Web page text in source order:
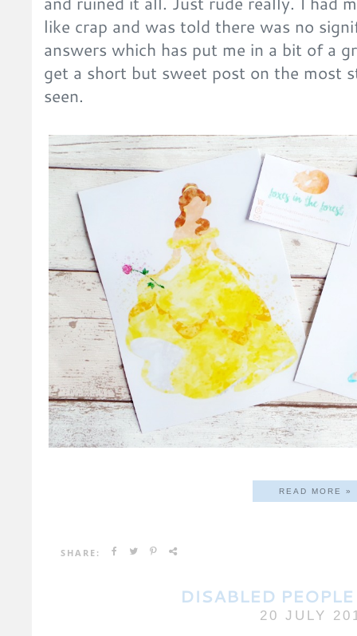
like crap and was told there was no
answers which has put me in a bit of a
get a short but sweet post on the most
seen.
READ MORE »
SHARE:
DISABLED
20 JULY